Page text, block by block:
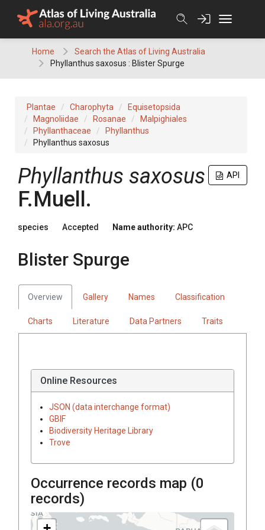
Home
Search the Atlas of Living Australia
Phyllanthus saxosus : Blister Spurge
Plantae Charophyta
Equisetopsida
Magnoliidae
Rosanae
Malpighiales
Phyllanthaceae
Phyllanthus
Phyllanthus saxosus
API
Phyllanthus saxosus
F.Muell.
species Accepted Name authority: APC
Blister Spurge
Overview Gallery Names Classification
Charts Literature Data Partners Traits
Online Resources
JSON (data interchange format)
GBIF
Biodiversity Heritage Library
Trove
Occurrence records map (0
records)